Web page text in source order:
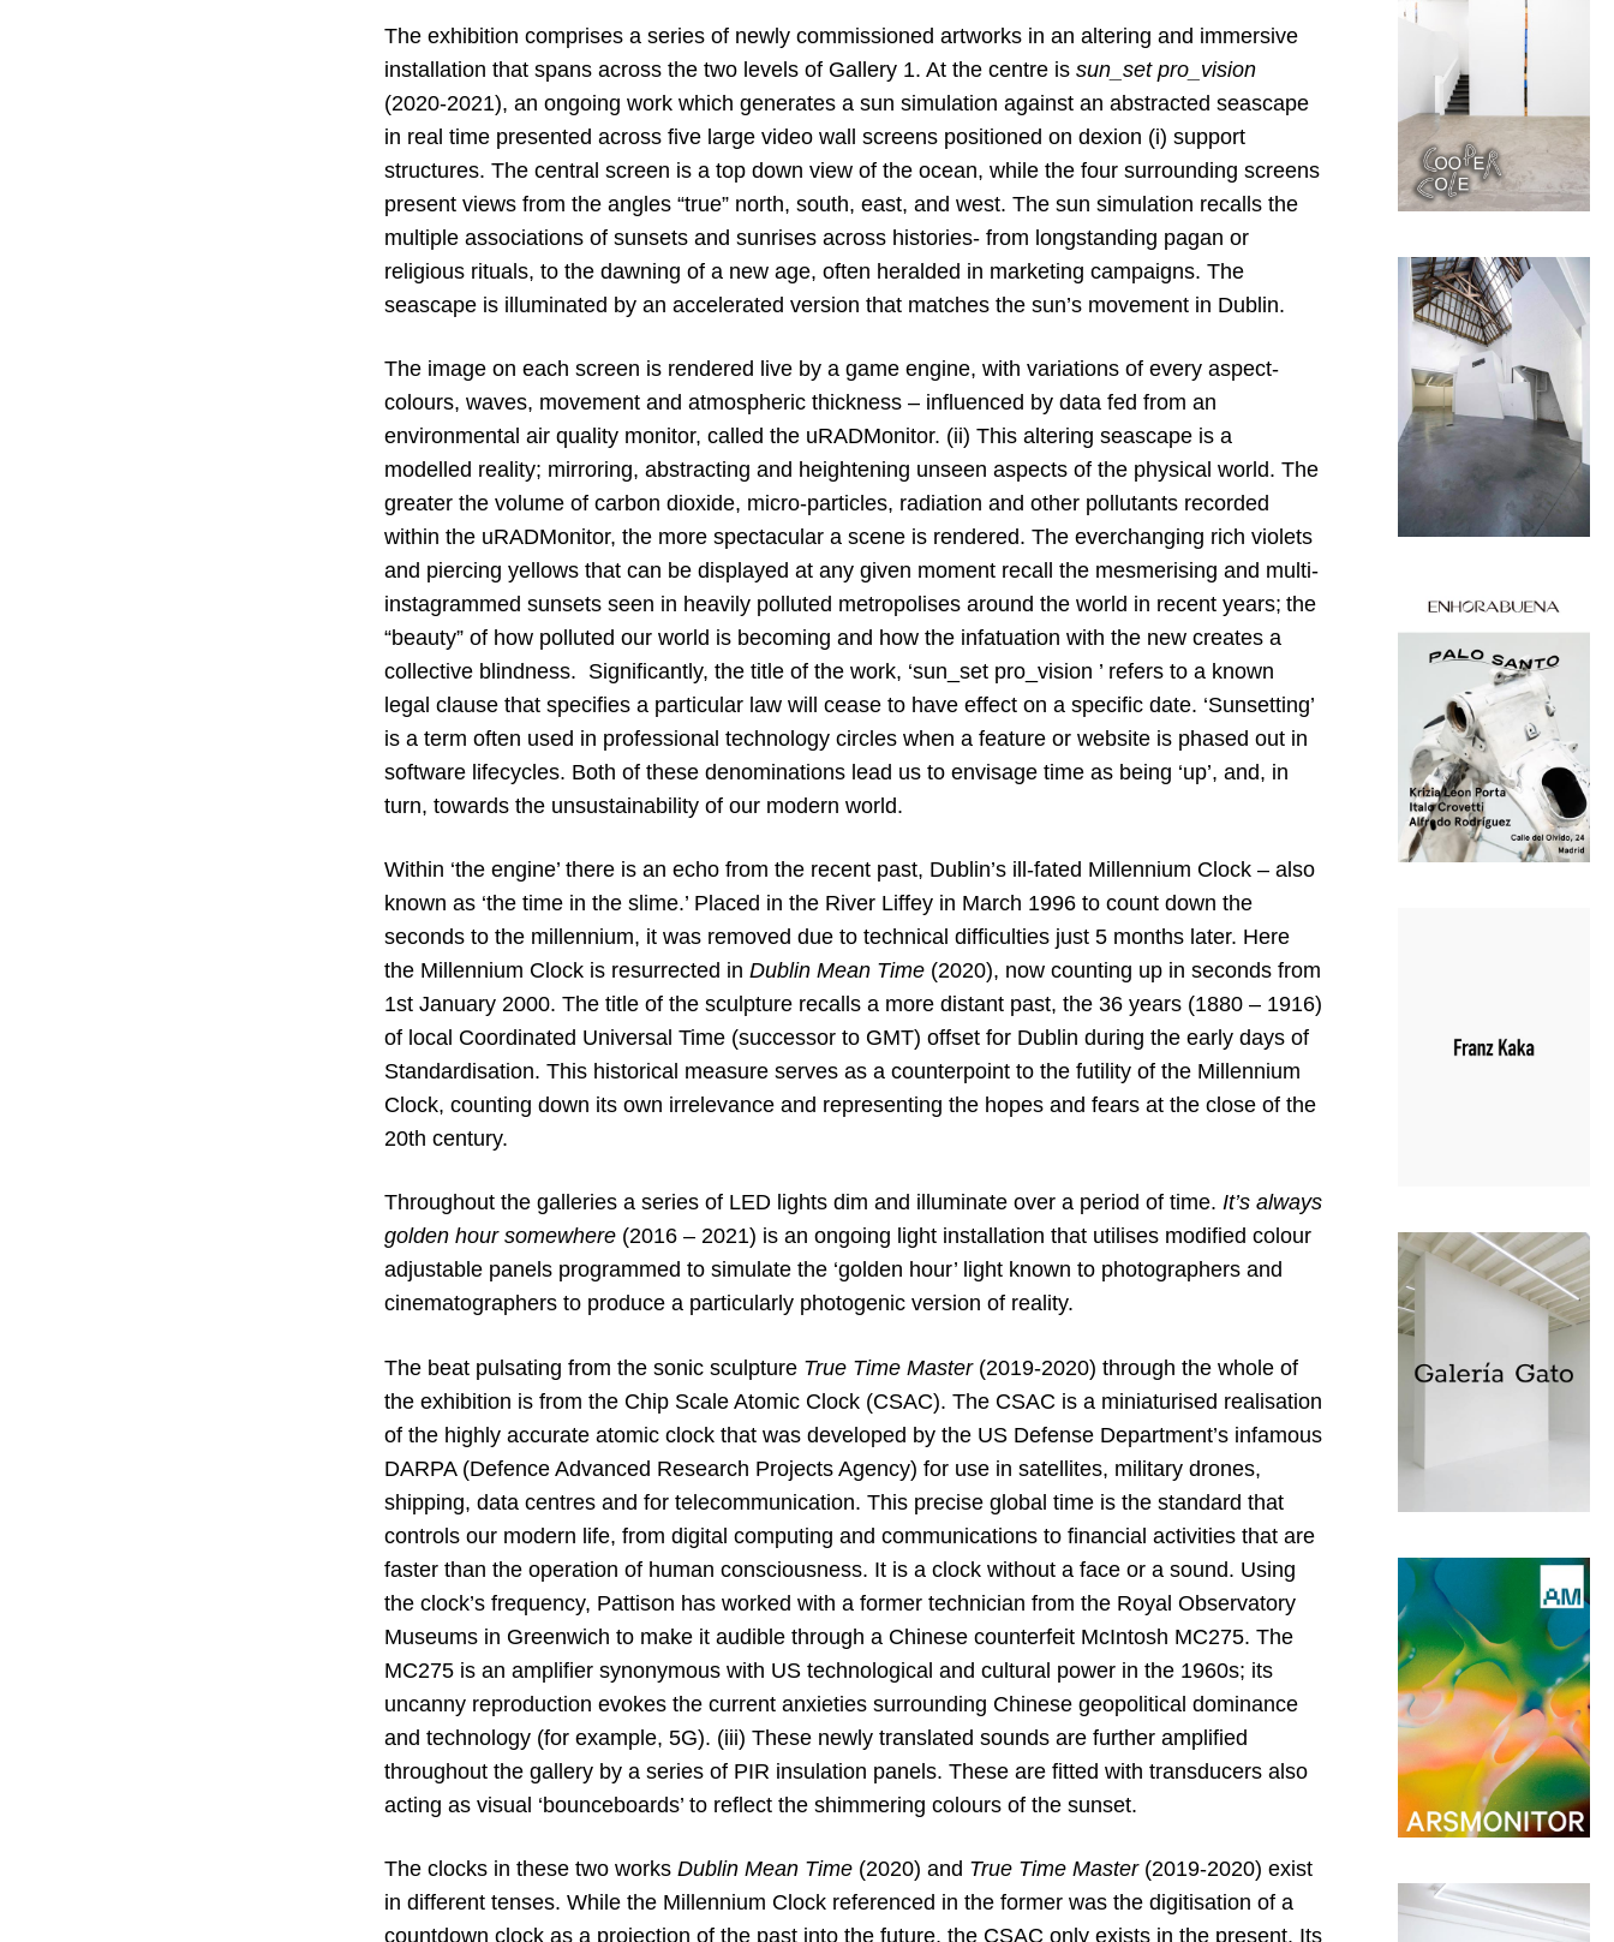
The exhibition comprises a series of newly commissioned artworks in an altering and immersive
installation that spans across the two levels of Gallery 1. At the centre is sun_setpro_vision
(2020-2021), an ongoing work which generates a sun simulation against an abstracted seascape
in real time presented across five large video wall screens positioned on dexion (i) support
structures. The central screen is a top down view of the ocean, while the four surrounding screens
present views from the angles “true” north, south, east, and west. The sun simulation recalls the
multiple associations of sunsets and sunrises across histories- from longstanding pagan or
religious rituals, to the dawning of a new age, often heralded in marketing campaigns. The
seascape is illuminated by an accelerated version that matches the sun’s movement in Dublin.
The image on each screen is rendered live by a game engine, with variations of every aspect-
colours, waves, movement and atmospheric thickness – influenced by data fed from an
environmental air quality monitor, called the uRADMonitor. (ii) This altering seascape is a
modelled reality; mirroring, abstracting and heightening unseen aspects of the physical world. The
greater the volume of carbon dioxide, micro-particles, radiation and other pollutants recorded
within the uRADMonitor, the more spectacular a scene is rendered. The everchanging rich violets
and piercing yellows that can be displayed at any given moment recall the mesmerising and multi-
instagrammed sunsets seen in heavily polluted metropolises around the world in recent years; the
“beauty” of how polluted our world is becoming and how the infatuation with the new creates a
collective blindness. Significantly, the title of the work, ‘sun_set pro_vision ’ refers to a known
legal clause that specifies a particular law will cease to have effect on a specific date. ‘Sunsetting’
is a term often used in professional technology circles when a feature or website is phased out in
software lifecycles. Both of these denominations lead us to envisage time as being ‘up’, and, in
turn, towards the unsustainability of our modern world.
Within ‘the engine’ there is an echo from the recent past, Dublin’s ill-fated Millennium Clock – also
known as ‘the time in the slime.’ Placed in the River Liffey in March 1996 to count down the
seconds to the millennium, it was removed due to technical difficulties just 5 months later. Here
the Millennium Clock is resurrected in Dublin Mean Time(2020), now counting up in seconds from
1st January 2000. The title of the sculpture recalls a more distant past, the 36 years (1880 – 1916)
of local Coordinated Universal Time (successor to GMT) offset for Dublin during the early days of
Standardisation. This historical measure serves as a counterpoint to the futility of the Millennium
Clock, counting down its own irrelevance and representing the hopes and fears at the close of the
20th century.
Throughout the galleries a series of LED lights dim and illuminate over a period of time. It’s always
golden hour somewhere(2016 – 2021) is an ongoing light installation that utilises modified colour
adjustable panels programmed to simulate the ‘golden hour’ light known to photographers and
cinematographers to produce a particularly photogenic version of reality.
The beat pulsating from the sonic sculpture True Time Master (2019-2020) through the whole of
the exhibition is from the Chip Scale Atomic Clock (CSAC). The CSAC is a miniaturised realisation
of the highly accurate atomic clock that was developed by the US Defense Department’s infamous
DARPA (Defence Advanced Research Projects Agency) for use in satellites, military drones,
shipping, data centres and for telecommunication. This precise global time is the standard that
controls our modern life, from digital computing and communications to financial activities that are
faster than the operation of human consciousness. It is a clock without a face or a sound. Using
the clock’s frequency, Pattison has worked with a former technician from the Royal Observatory
Museums in Greenwich to make it audible through a Chinese counterfeit McIntosh MC275. The
MC275 is an amplifier synonymous with US technological and cultural power in the 1960s; its
uncanny reproduction evokes the current anxieties surrounding Chinese geopolitical dominance
and technology (for example, 5G). (iii) These newly translated sounds are further amplified
throughout the gallery by a series of PIR insulation panels. These are fitted with transducers also
acting as visual ‘bounceboards’ to reflect the shimmering colours of the sunset.
The clocks in these two works Dublin Mean Time(2020) and True Time Master (2019-2020) exist
in different tenses. While the Millennium Clock referenced in the former was the digitisation of a
countdown clock as a projection of the past into the future, the CSAC only exists in the present. Its